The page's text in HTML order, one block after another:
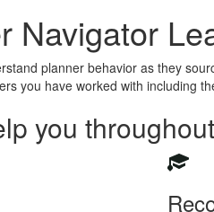
Navigator
planner behavior as they
you have worked with including
you